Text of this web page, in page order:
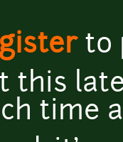
to
this
time